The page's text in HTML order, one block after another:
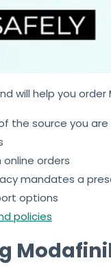
will help you order
the source you are
orders
mandates a
options
policies